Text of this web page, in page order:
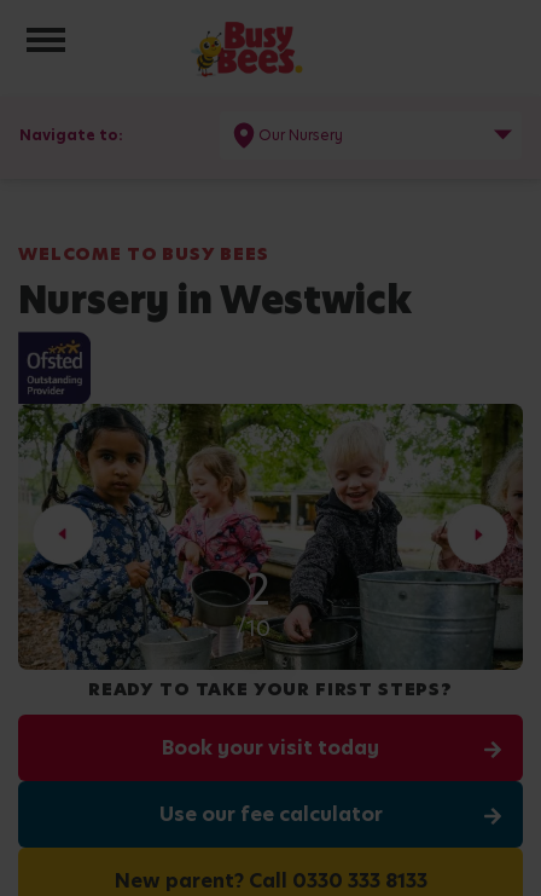
Toggle navigation
Navigate to: Our Nursery
WELCOME TO BUSY BEES
Nursery in Westwick
2
/10
READY TO TAKE YOUR FIRST STEPS?
Book your visit today
Use our fee calculator
New parent? Call 0330 333 8133